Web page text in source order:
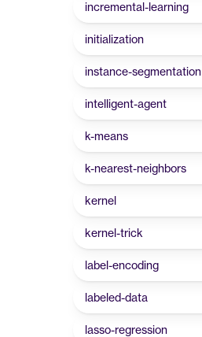
incremental-learning
initialization
instance-segmentation
intelligent-agent
k-means
k-nearest-neighbors
kernel
kernel-trick
label-encoding
labeled-data
lasso-regression